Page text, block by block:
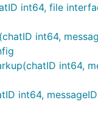
int64, file
int64,
int64,
int64,